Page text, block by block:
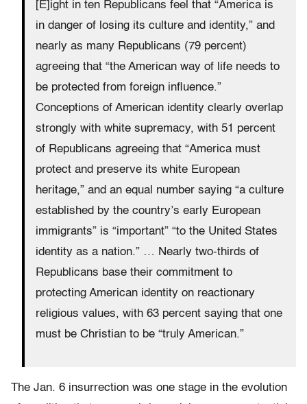
[E]ight in ten Republicans feel that “America is
in danger of losing its culture and identity,” and
nearly as many Republicans (79 percent)
agreeing that “the American way of life needs to
be protected from foreign influence.”
Conceptions of American identity clearly overlap
strongly with white supremacy, with 51 percent
of Republicans agreeing that “America must
protect and preserve its white European
heritage,” and an equal number saying “a culture
established by the country’s early European
immigrants” is “important” “to the United States
identity as a nation.” … Nearly two-thirds of
Republicans base their commitment to
protecting American identity on reactionary
religious values, with 63 percent saying that one
must be Christian to be “truly American.”
The Jan. 6 insurrection was one stage in the evolution